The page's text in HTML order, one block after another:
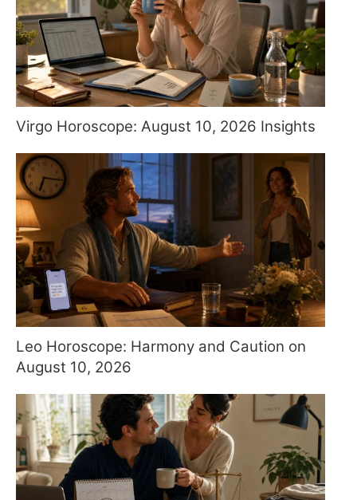
Virgo Horoscope: August 10, 2026 Insights
Leo Horoscope: Harmony and Caution on
August 10, 2026